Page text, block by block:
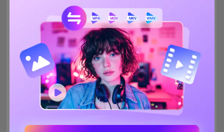
And the important information within an AVI file is usually
separated into 3 parts:
The video title is written in the LIST/hdrl chunk
The video itself separated intochunks
and synced with
soundchunksinside the LIST/movi chunk
The AVIIndex chunk
You can easily repair any error you may find in each section.
Commonly these are:
Damaged AVIIndex chunk